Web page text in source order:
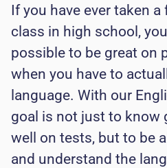
If you have ever taken
class in high school,
possible to be great on
when you have to
language. With our
goal is not just to know
well on tests, but to be
and understand the